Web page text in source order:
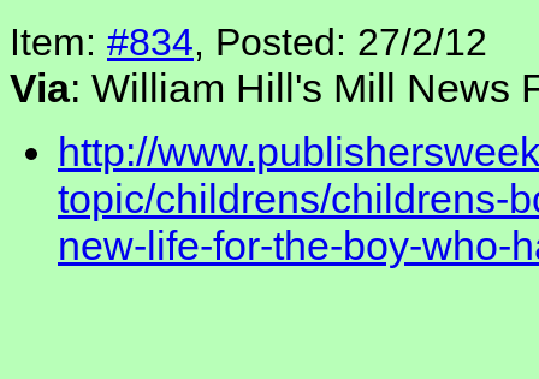
Item: #834, Posted: 27/2/12
Via: William Hill's Mill News
http://
topic/childrens/childrens-
new-life-for-the-boy-who-